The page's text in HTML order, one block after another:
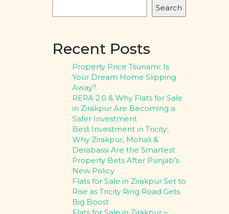
Search
Recent Posts
Property Price Tsunami: Is
Your Dream Home Slipping
Away?
RERA 2.0 & Why Flats for Sale
in Zirakpur Are Becoming a
Safer Investment
Best Investment in Tricity:
Why Zirakpur, Mohali &
Derabassi Are the Smartest
Property Bets After Punjab’s
New Policy
Flats for Sale in Zirakpur Set to
Rise as Tricity Ring Road Gets
Big Boost